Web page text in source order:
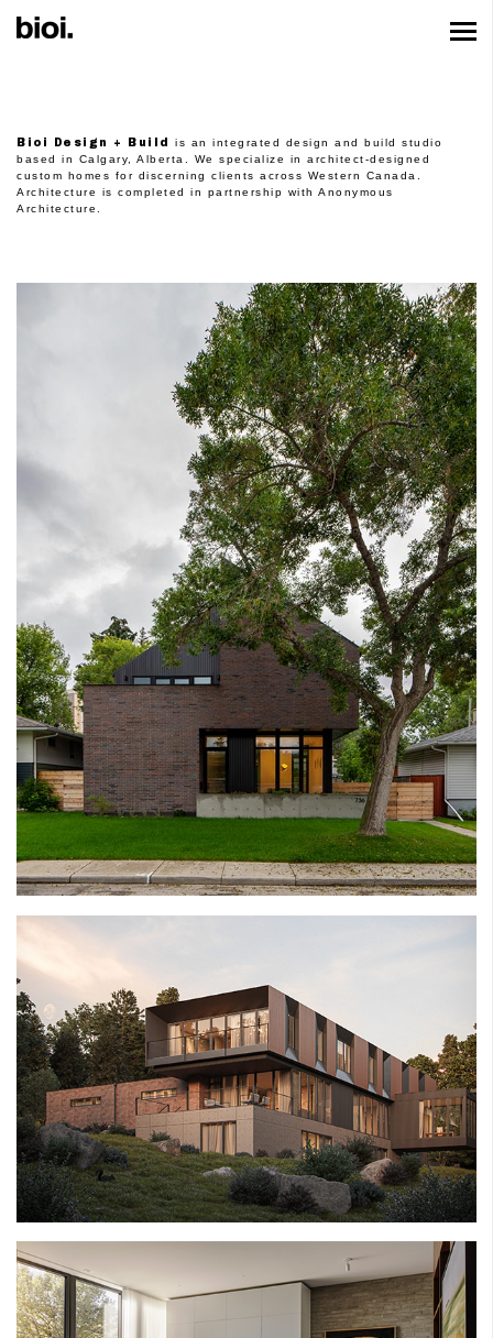
Bioi Design +
Bioi Design + Build
is an integrated design and build studio
based in Calgary, Alberta. We specialize in architect-designed
custom homes for discerning clients across Western Canada.
Architecture is completed in partnership with Anonymous
Architecture
PARKDALE HOUSE
BRICKBURN ESTATE